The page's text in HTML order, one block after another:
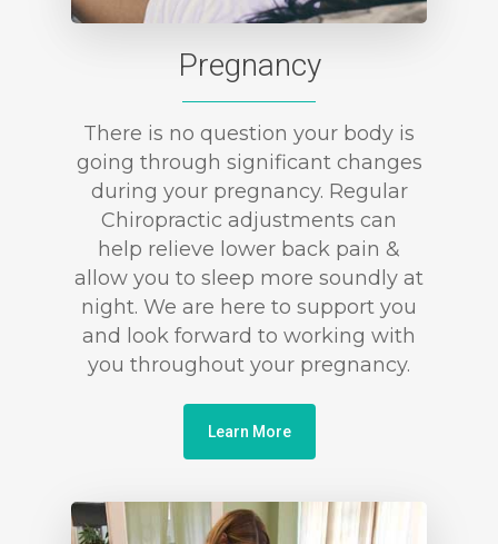
Pregnancy
There is no question your body is
going through significant changes
during your pregnancy. Regular
Chiropractic adjustments can
help relieve lower back pain &
allow you to sleep more soundly at
night. We are here to support you
and look forward to working with
you throughout your pregnancy.
Learn More